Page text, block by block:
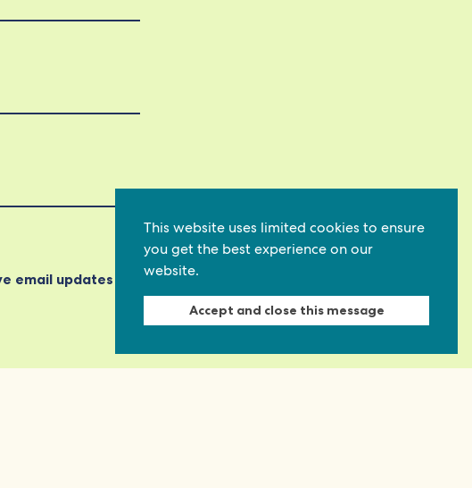
This website uses limited cookies to ensure
you get the best experience on our
website.
Accept and close this message
email updates